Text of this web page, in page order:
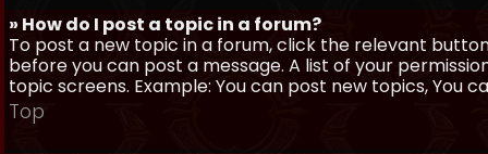
» How do I post a topic in a forum?
To post a new topic in a forum, click the relevant
before you can post a message. A list of your
topic screens. Example: You can post new topics, You
Top